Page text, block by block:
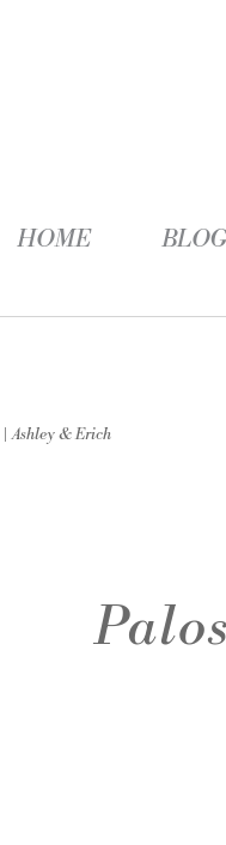
HOME BLOG
Ashley & Erich